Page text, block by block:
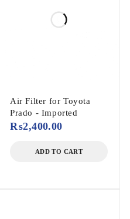
Air Filter for Toyota
Prado - Imported
₨2,400.00
ADD TO CART